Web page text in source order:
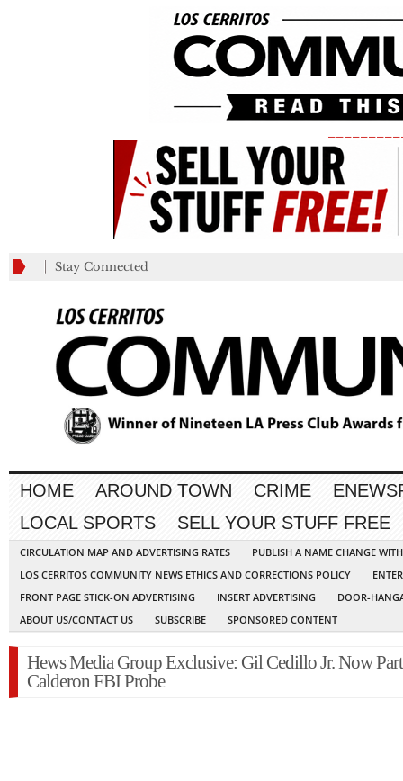
Stay Connected
HOME AROUND TOWN CRIME
LOCAL SPORTS
SELL YOUR STUFF FREE
CIRCULATION MAP AND ADVERTISING RATES
PUBLISH A NAME CHANGE
LOS CERRITOS COMMUNITY NEWS ETHICS AND CORRECTIONS POLICY
FRONT PAGE STICK-ON ADVERTISING
INSERT ADVERTISING
DOOR-
ABOUT US/CONTACT US
SUBSCRIBE SPONSORED CONTENT
Hews Media Group Exclusive: Gil Cedillo Jr. Now
Calderon FBI Probe